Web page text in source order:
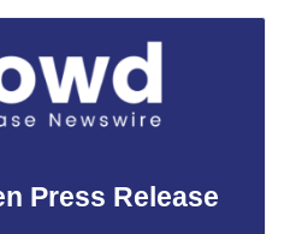
Press Release